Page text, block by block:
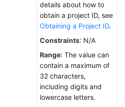
details about how to
obtain a project ID, see
Obtaining a Project ID.
Constraints: N/A
Range: The value can
contain a maximum of
32 characters,
including digits and
lowercase letters.